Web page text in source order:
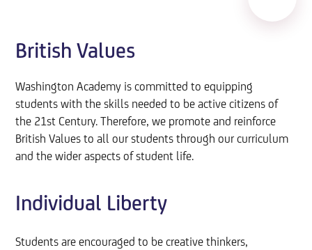
British Values
Washington Academy is committed to equipping
students with the skills needed to be active citizens of
the 21st Century. Therefore, we promote and reinforce
British Values to all our students through our curriculum
and the wider aspects of student life.
Individual Liberty
Students are encouraged to be creative thinkers,